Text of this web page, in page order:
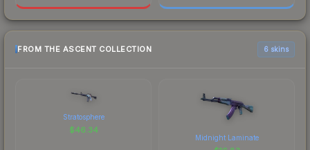
FROM THE ASCENT COLLECTION 6 skins
Stratosphere
$46.34
Midnight Laminate